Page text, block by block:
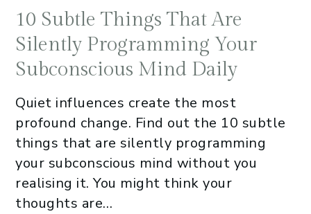
10 Subtle Things That Are
Silently Programming Your
Subconscious Mind Daily
Quiet influences create the most
profound change. Find out the 10 subtle
things that are silently programming
your subconscious mind without you
realising it. You might think your
thoughts are…